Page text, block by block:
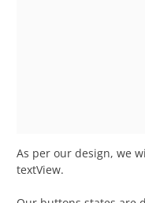
As per our design, we
textView.